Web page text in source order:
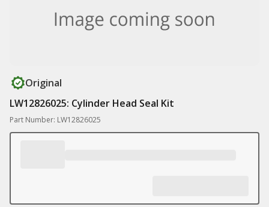
Original
LW12826025: Cylinder Head Seal Kit
Part Number: LW12826025